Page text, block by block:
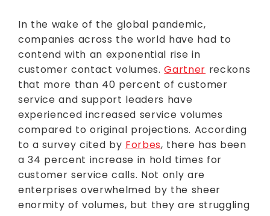
In the wake of the global pandemic,
companies across the world have had to
contend with an exponential rise in
customer contact volumes.Gartner reckons
that more than 40 percent of customer
service and support leaders have
experienced increased service volumes
compared to original projections. According
to a survey cited by Forbes, there has been
a 34 percent increase in hold times for
customer service calls. Not only are
enterprises overwhelmed by the sheer
enormity of volumes, but they are struggling